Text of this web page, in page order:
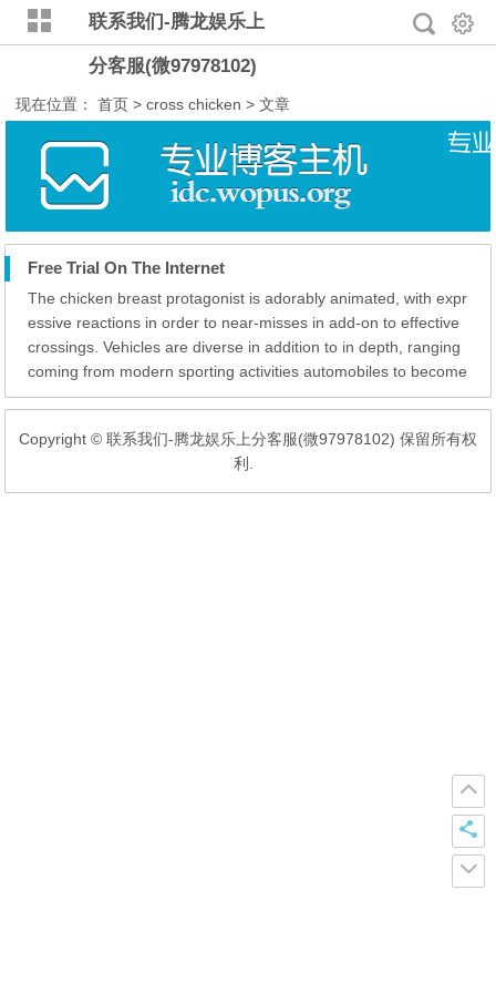
联系我们-腾龙娱乐上
分客服(微97978102)
现在位置：首页 > cross chicken > 文章
Free Trial On The Internet
The chicken breast protagonist is adorably animated, with expr
essive reactions in order to near-misses in add-on to effective
crossings. Vehicles are diverse in addition to in depth, ranging
coming from modern sporting activities automobiles to become
in a position to lumbering trucks, each and every with their ow
Copyright © 联系我们-腾龙娱乐上分客服(微97978102) 保留所有权
利.